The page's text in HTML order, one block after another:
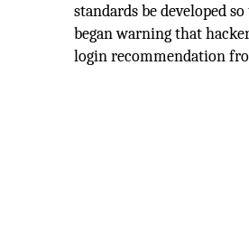
standards be developed
began warning that
login recommendation